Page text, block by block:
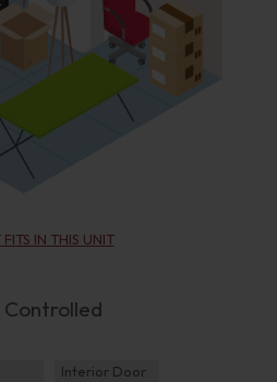
IN THIS UNIT
Controlled
Interior Door